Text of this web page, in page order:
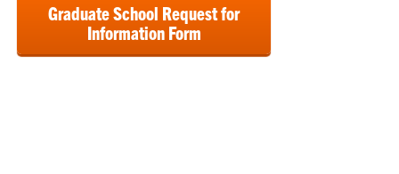
Graduate School Request for
Information Form